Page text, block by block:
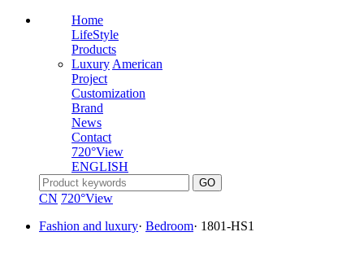
Home
LifeStyle
Products
Luxury American
Project
Customization
Brand
News
Contact
720°View
ENGLISH
CN 720°View
Fashion and luxury· Bedroom· 1801-HS1